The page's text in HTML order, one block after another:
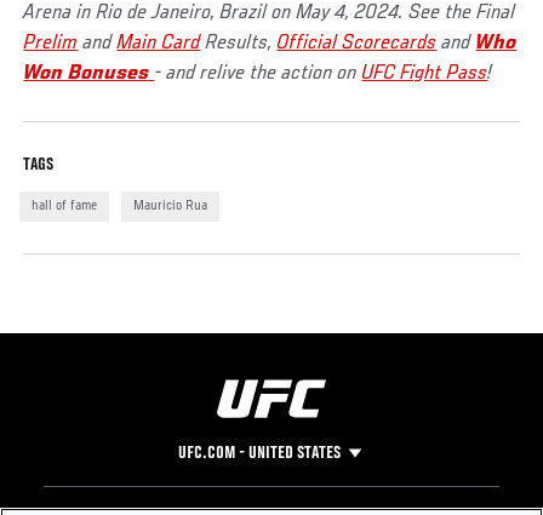
Arena in Rio de Janeiro, Brazil on May 4, 2024. See the Final
Prelim andMain CardResults, Official Scorecards and Who
Won Bonuses - and relive the action onUFC Fight Pass!
TAGS
hall of fame Mauricio Rua
UFC.COM - UNITED STATES